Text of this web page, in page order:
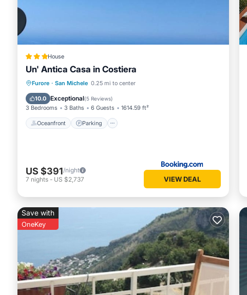
House
Un' Antica Casa in Costiera
Furore · San Michele 0.25 mi to center
10.0 Exceptional(5 Reviews)
3 Bedrooms 3 Baths 6 Guests 1614.59 ft²
Oceanfront Parking
Oceanfront Parking
Balcony/Terrace
US $391/night
7 nights - US $2,737 VIEW DEAL
Save with
OneKey